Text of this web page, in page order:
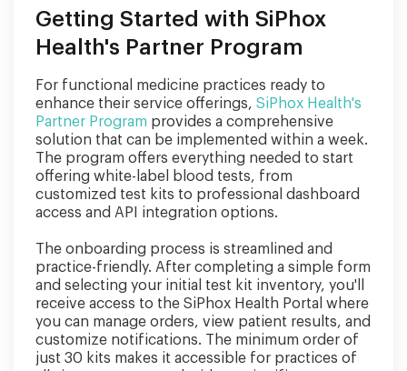
Getting Started with SiPhox
Health's Partner Program
For functional medicine practices ready to
enhance their service offerings, SiPhox Health's
Partner Program provides a comprehensive
solution that can be implemented within a week.
The program offers everything needed to start
offering white-label blood tests, from
customized test kits to professional dashboard
access and API integration options.
The onboarding process is streamlined and
practice-friendly. After completing a simple form
and selecting your initial test kit inventory, you'll
receive access to the SiPhox Health Portal where
you can manage orders, view patient results, and
customize notifications. The minimum order of
just 30 kits makes it accessible for practices of